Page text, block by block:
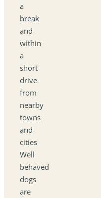
a
break
and
within
a
short
drive
from
nearby
towns
and
cities
Well
behaved
dogs
are